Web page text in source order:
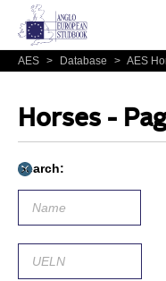
AES > Database > AES
Horses -
Search: